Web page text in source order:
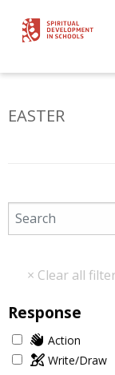
EASTER
Response
Action
Write/Draw